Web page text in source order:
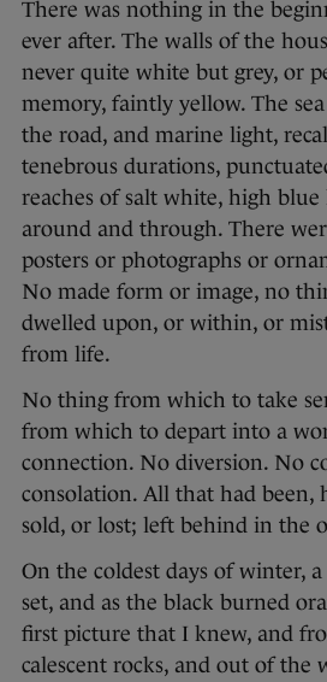
There was nothing in the
ever after. The walls of the
never quite white but grey, or
memory, faintly yellow. The
the road, and marine light,
tenebrous durations,
reaches of salt white, high
around and through. There
posters or photographs or
No made form or image, no
dwelled upon, or within, or
from life.
No thing from which to take
from which to depart into a
connection. No diversion. No
consolation. All that had been,
sold, or lost; left behind in the
On the coldest days of winter,
set, and as the black burned
first picture that I knew, and
calescent rocks, and out of the